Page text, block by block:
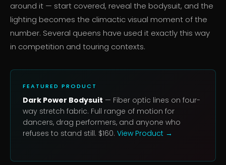
around it — start covered, reveal the bodysuit, and the
lighting becomes the climactic visual moment of the
number. Several queens have used it exactly this way
in competition and touring contexts.
FEATURED PRODUCT
Dark Power Bodysuit — Fiber optic lines on four-
way stretch fabric. Full range of motion for
dancers, drag performers, and anyone who
refuses to stand still. $160. View Product →